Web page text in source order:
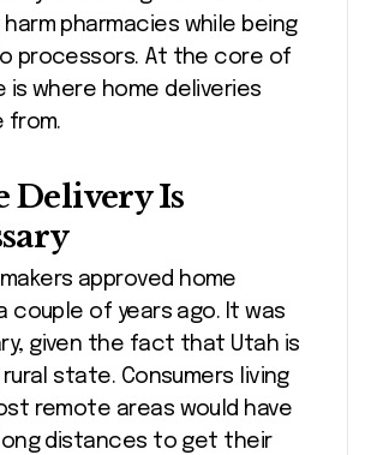
harm pharmacies while being
processors. At the core of
is where home deliveries
from.
Delivery Is
approved home
couple of years ago. It was
given the fact that Utah is
state. Consumers living
remote areas would have
distances to get their